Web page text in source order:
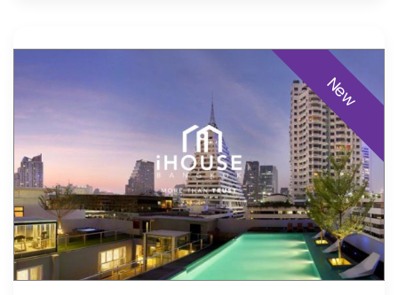
New